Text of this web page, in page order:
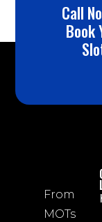
Call
Book
From
MOTs